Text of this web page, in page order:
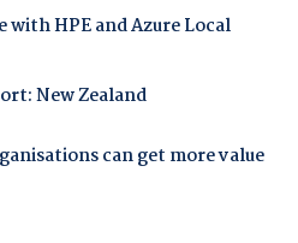
HPE and Azure Local
New Zealand
can get more value